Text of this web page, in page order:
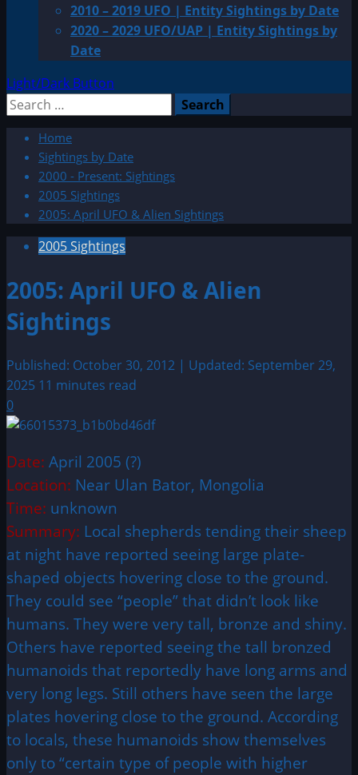
2010 – 2019 UFO | Entity Sightings by Date
2020 – 2029 UFO/UAP | Entity Sightings by
Date
Light/Dark Button
Search
Home
Sightings by Date
2000 - Present: Sightings
2005 Sightings
2005: April UFO & Alien Sightings
2005 Sightings
2005: April UFO & Alien
Sightings
Published: October 30, 2012 | Updated: September 29,
2025 11 minutes read
0
Date: April 2005 (?)
Location: Near Ulan Bator, Mongolia
Time: unknown
Summary: Local shepherds tending their sheep
at night have reported seeing large plate-
shaped objects hovering close to the ground.
They could see “people” that didn’t look like
humans. They were very tall, bronze and shiny.
Others have reported seeing the tall bronzed
humanoids that reportedly have long arms and
very long legs. Still others have seen the large
plates hovering close to the ground. According
to locals, these humanoids show themselves
only to “certain type of people with higher